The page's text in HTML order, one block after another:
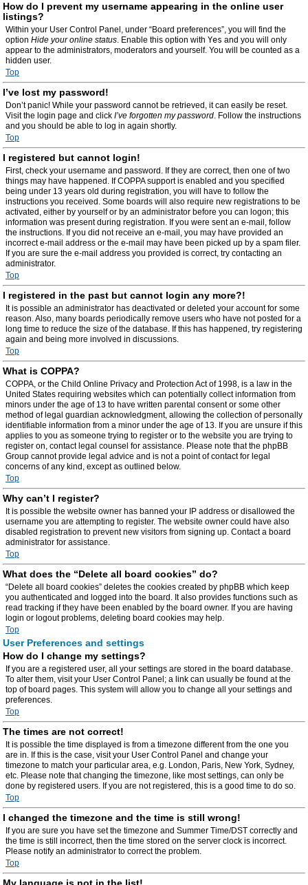
How do I prevent my username appearing in the online user
listings?
Within your User Control Panel, under “Board preferences”, you will find the
option Hide your online status. Enable this option with Yes and you will only
appear to the administrators, moderators and yourself. You will be counted as a
hidden user.
Top
I’ve lost my password!
Don’t panic! While your password cannot be retrieved, it can easily be reset.
Visit the login page and click I’ve forgotten my password. Follow the instructions
and you should be able to log in again shortly.
Top
I registered but cannot login!
First, check your username and password. If they are correct, then one of two
things may have happened. If COPPA support is enabled and you specified
being under 13 years old during registration, you will have to follow the
instructions you received. Some boards will also require new registrations to be
activated, either by yourself or by an administrator before you can logon; this
information was present during registration. If you were sent an e-mail, follow
the instructions. If you did not receive an e-mail, you may have provided an
incorrect e-mail address or the e-mail may have been picked up by a spam filer.
If you are sure the e-mail address you provided is correct, try contacting an
administrator.
Top
I registered in the past but cannot login any more?!
It is possible an administrator has deactivated or deleted your account for some
reason. Also, many boards periodically remove users who have not posted for a
long time to reduce the size of the database. If this has happened, try registering
again and being more involved in discussions.
Top
What is COPPA?
COPPA, or the Child Online Privacy and Protection Act of 1998, is a law in the
United States requiring websites which can potentially collect information from
minors under the age of 13 to have written parental consent or some other
method of legal guardian acknowledgment, allowing the collection of personally
identifiable information from a minor under the age of 13. If you are unsure if this
applies to you as someone trying to register or to the website you are trying to
register on, contact legal counsel for assistance. Please note that the phpBB
Group cannot provide legal advice and is not a point of contact for legal
concerns of any kind, except as outlined below.
Top
Why can’t I register?
It is possible the website owner has banned your IP address or disallowed the
username you are attempting to register. The website owner could have also
disabled registration to prevent new visitors from signing up. Contact a board
administrator for assistance.
Top
What does the “Delete all board cookies” do?
“Delete all board cookies” deletes the cookies created by phpBB which keep
you authenticated and logged into the board. It also provides functions such as
read tracking if they have been enabled by the board owner. If you are having
login or logout problems, deleting board cookies may help.
Top
User Preferences and settings
How do I change my settings?
If you are a registered user, all your settings are stored in the board database.
To alter them, visit your User Control Panel; a link can usually be found at the
top of board pages. This system will allow you to change all your settings and
preferences.
Top
The times are not correct!
It is possible the time displayed is from a timezone different from the one you
are in. If this is the case, visit your User Control Panel and change your
timezone to match your particular area, e.g. London, Paris, New York, Sydney,
etc. Please note that changing the timezone, like most settings, can only be
done by registered users. If you are not registered, this is a good time to do so.
Top
I changed the timezone and the time is still wrong!
If you are sure you have set the timezone and Summer Time/DST correctly and
the time is still incorrect, then the time stored on the server clock is incorrect.
Please notify an administrator to correct the problem.
Top